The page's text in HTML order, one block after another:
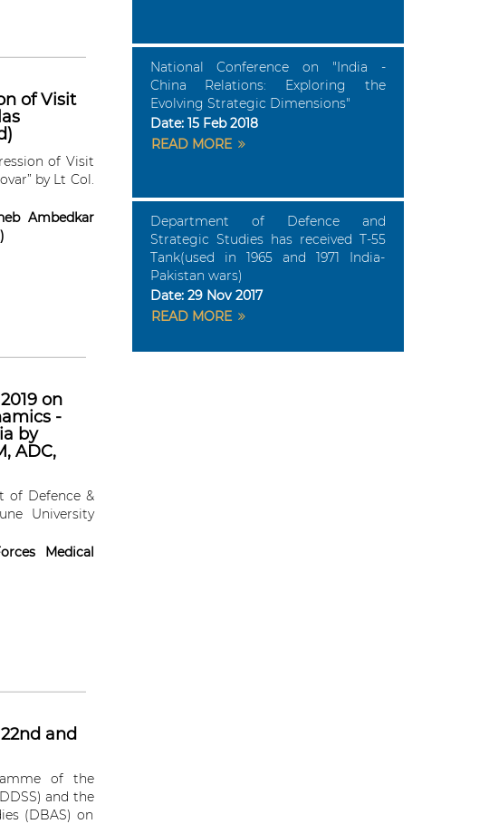
of Visit
of Visit
by Lt Col.
Ambedkar
on
-
by
ADC,
of Defence &
University
Medical
and
of the
and the
(DBAS) on
National Conference on "India -
China Relations: Exploring the
Evolving Strategic Dimensions"
Date: 15 Feb 2018
READ MORE
Department of Defence and
Strategic Studies has received T-55
Tank(used in 1965 and 1971 India-
Pakistan wars)
Date: 29 Nov 2017
READ MORE